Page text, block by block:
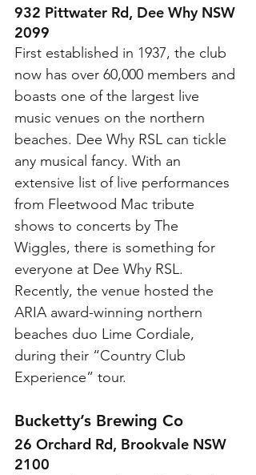
932 Pittwater Rd, Dee Why NSW
2099
First established in 1937, the club
now has over 60,000 members and
boasts one of the largest live
music venues on the northern
beaches. Dee Why RSL can tickle
any musical fancy. With an
extensive list of live performances
from Fleetwood Mac tribute
shows to concerts by The
Wiggles, there is something for
everyone at Dee Why RSL.
Recently, the venue hosted the
ARIA award-winning northern
beaches duo Lime Cordiale,
during their “Country Club
Experience” tour.
Bucketty’s Brewing Co
26 Orchard Rd, Brookvale NSW
2100